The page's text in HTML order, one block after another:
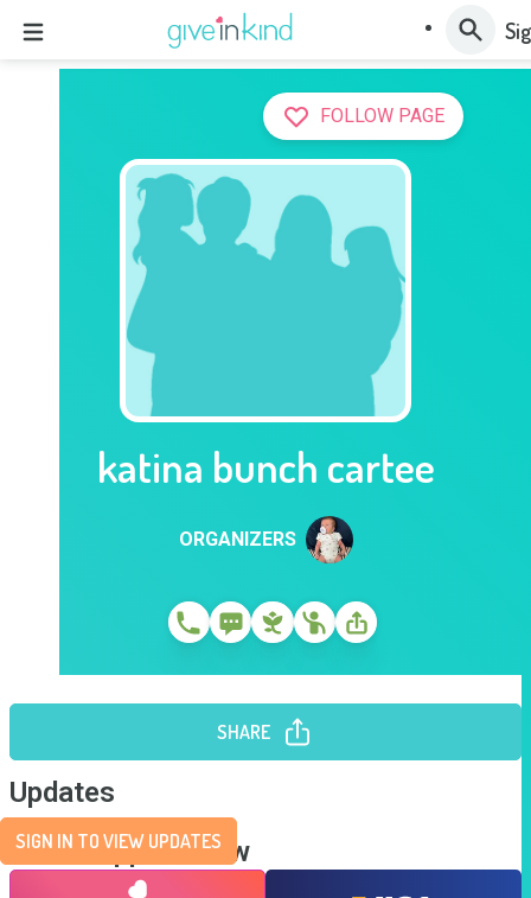
FOLLOW PAGE
katina bunch cartee
ORGANIZERS
SHARE
Updates
SIGN IN TO VIEW UPDATES
Send Support Now